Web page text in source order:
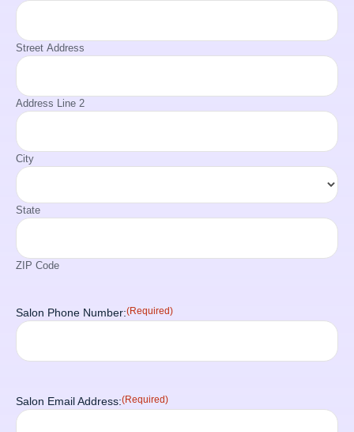
Street Address
Address Line 2
City
State
ZIP Code
Salon Phone Number:(Required)
Salon Email Address:(Required)